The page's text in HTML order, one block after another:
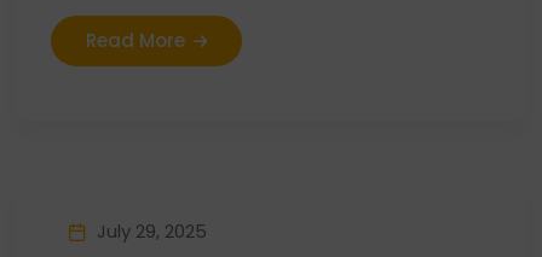
Read More
July 29, 2025